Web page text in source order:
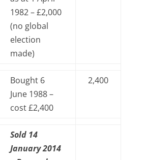
1982 – £2,000
(no global
election
made)
Bought 6
June 1988 –
cost £2,400
2,400
Sold 14
January 2014